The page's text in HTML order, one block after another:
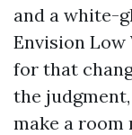
and a white-
Envision Low
for that
the
make a room